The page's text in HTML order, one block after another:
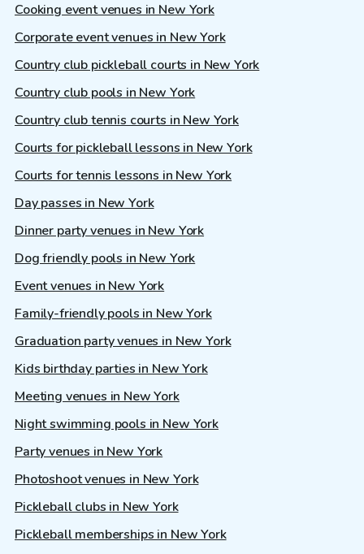
Cooking event venues in New York
Corporate event venues in New York
Country club pickleball courts in New York
Country club pools in New York
Country club tennis courts in New York
Courts for pickleball lessons in New York
Courts for tennis lessons in New York
Day passes in New York
Dinner party venues in New York
Dog friendly pools in New York
Event venues in New York
Family-friendly pools in New York
Graduation party venues in New York
Kids birthday parties in New York
Meeting venues in New York
Night swimming pools in New York
Party venues in New York
Photoshoot venues in New York
Pickleball clubs in New York
Pickleball memberships in New York